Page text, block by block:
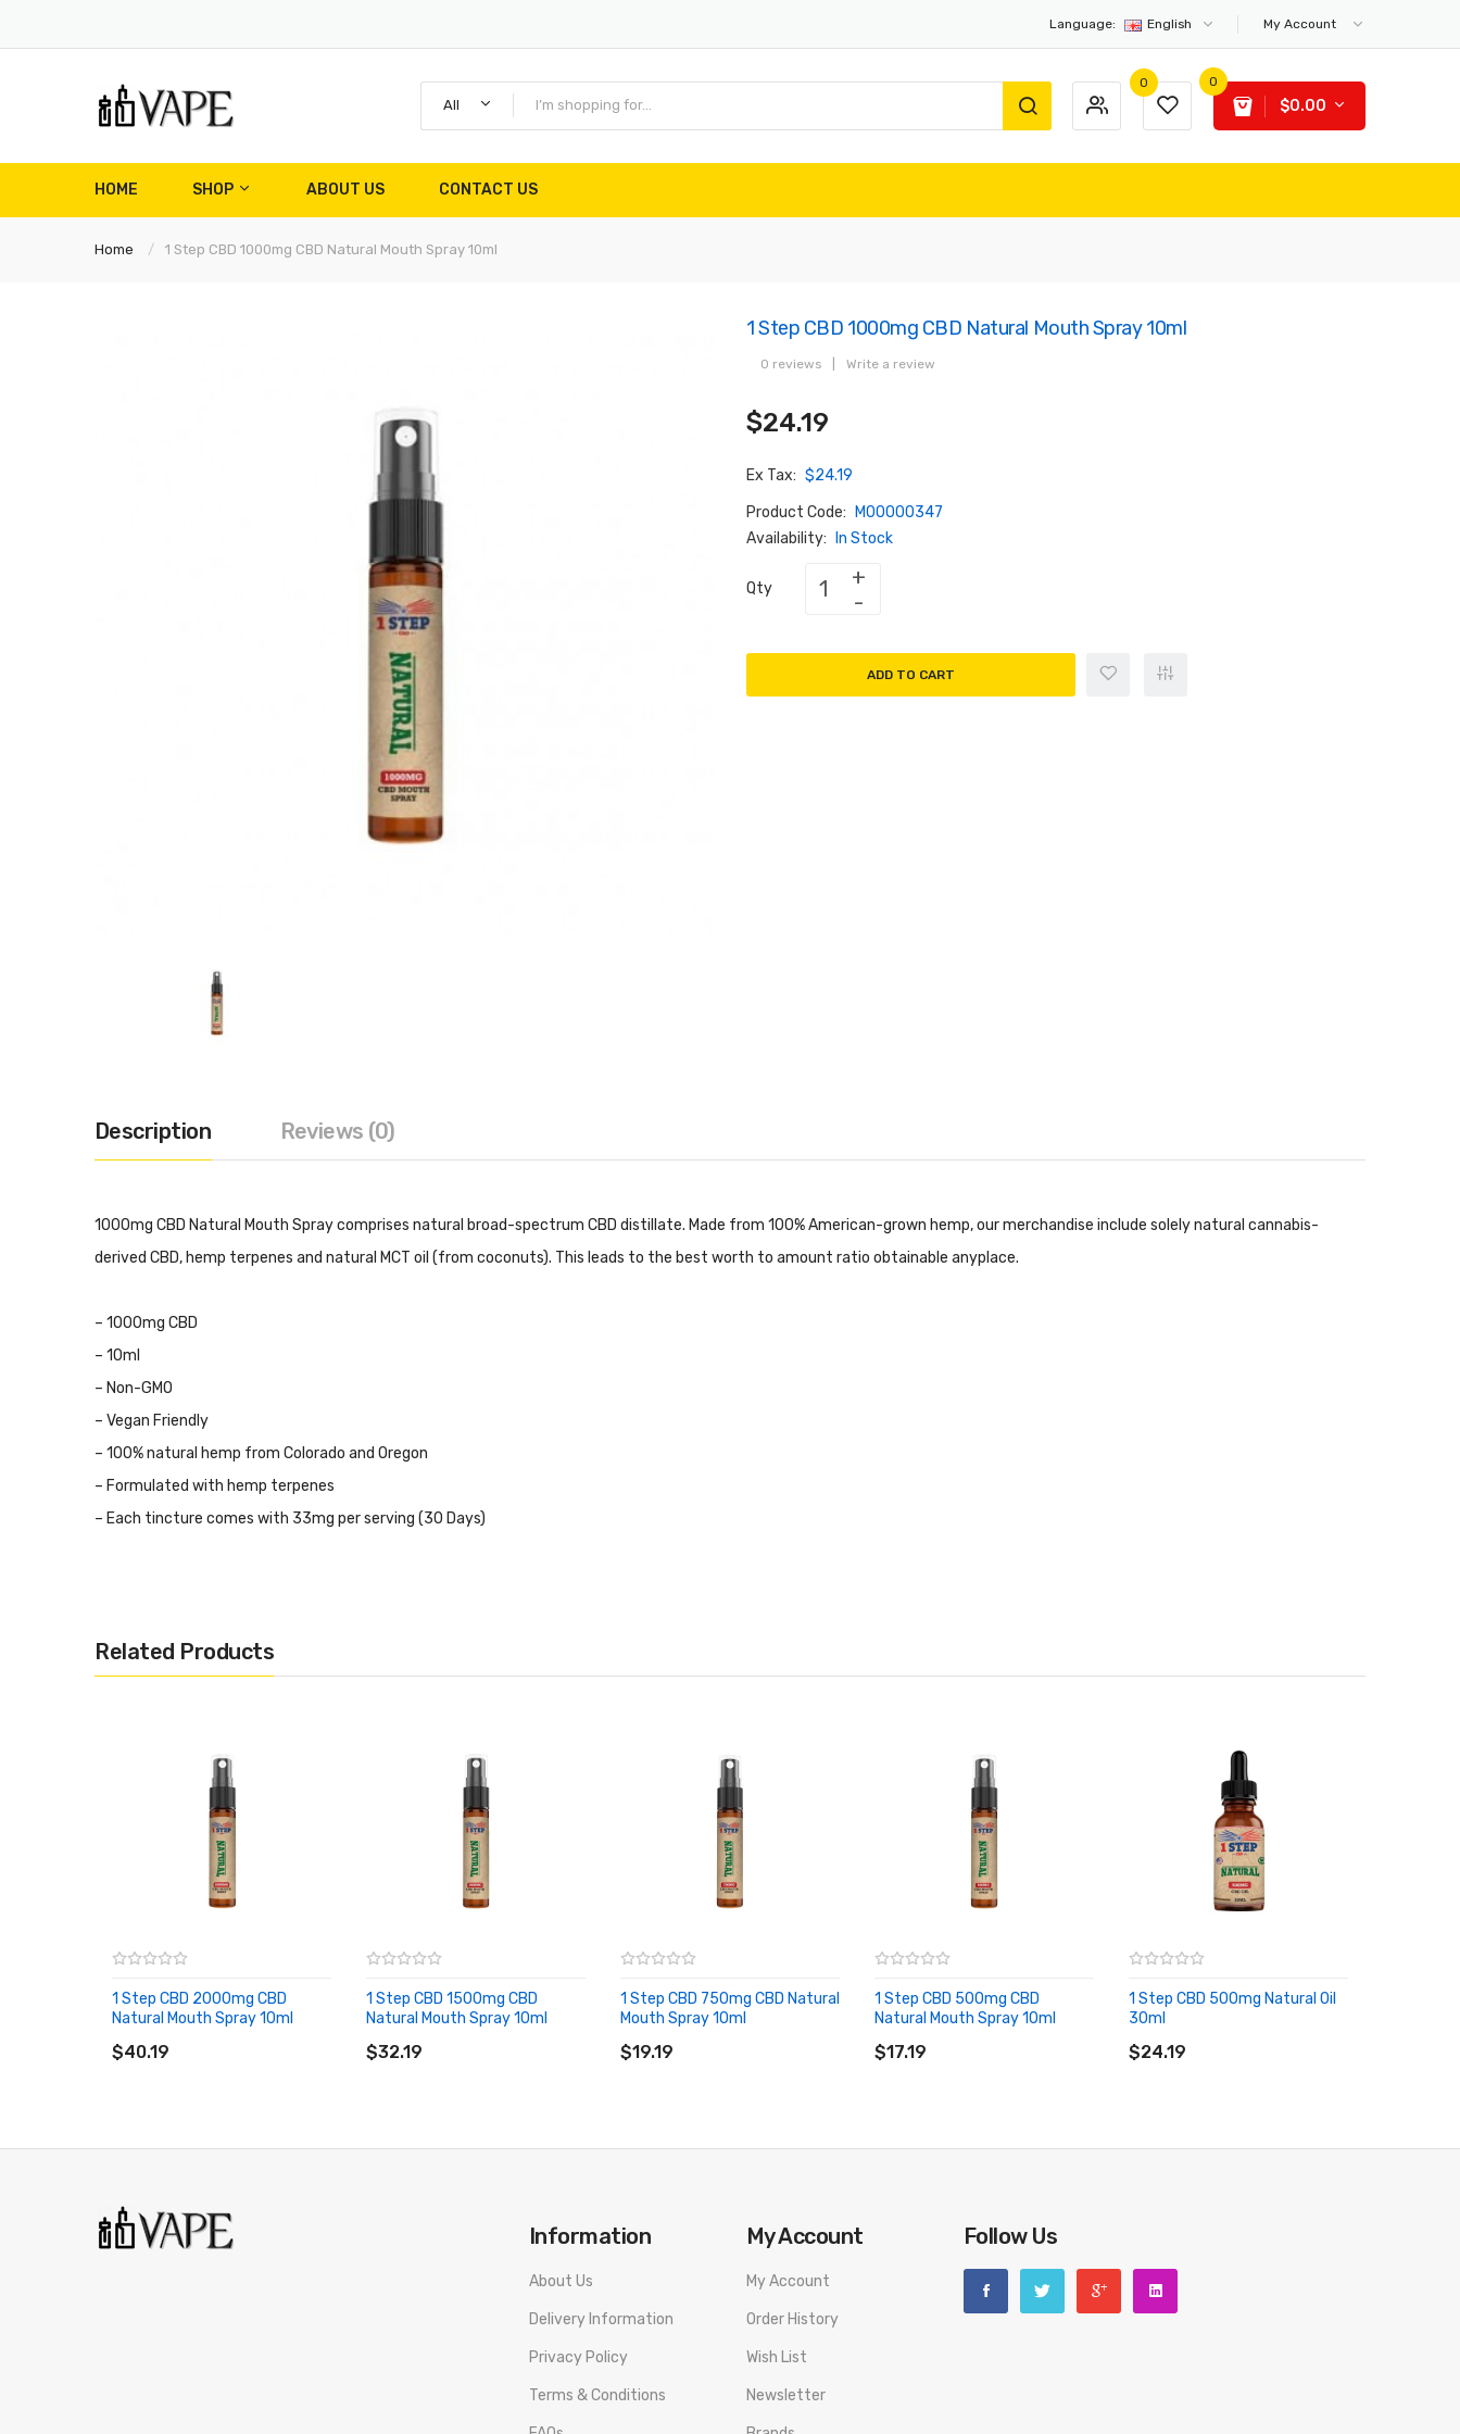
Language: English My Account
All
0 0
$0.00
HOME SHOP ABOUT US CONTACT US
Home 1 Step CBD 1000mg CBD Natural Mouth Spray 10ml
1 Step CBD 1000mg CBD Natural Mouth Spray 10ml
0 reviews Write a review
$24.19
Ex Tax: $24.19
Product Code:
M00000347
Availability:
In Stock
Qty
ADD TO CART
Description Reviews (0)
1000mg CBD Natural Mouth Spray comprises natural broad-spectrum CBD distillate. Made from 100% American-grown hemp, our merchandise include solely natural cannabis-
derived CBD, hemp terpenes and natural MCT oil (from coconuts). This leads to the best worth to amount ratio obtainable anyplace.
– 1000mg CBD
– 10ml
– Non-GMO
– Vegan Friendly
– 100% natural hemp from Colorado and Oregon
– Formulated with hemp terpenes
– Each tincture comes with 33mg per serving (30 Days)
THC Content<0.2%
Related Products
1 Step CBD 2000mg CBD
Natural Mouth Spray 10ml
$40.19
1 Step CBD 1500mg CBD
Natural Mouth Spray 10ml
$32.19
1 Step CBD 750mg CBD Natural
Mouth Spray 10ml
$19.19
ADD TO CART
1 Step CBD 500mg CBD
Natural Mouth Spray 10ml
$17.19
1 Step CBD 500mg Natural Oil
30ml
$24.19
Information
About Us
Delivery Information
Privacy Policy
Terms & Conditions
My Account
My Account
Order History
Wish List
Newsletter
Follow Us